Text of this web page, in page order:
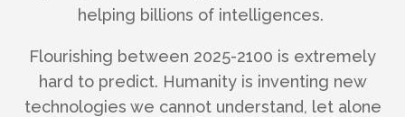
helping billions of intelligences.
Flourishing between 2025-2100 is extremely
hard to predict. Humanity is inventing new
technologies we cannot understand, let alone